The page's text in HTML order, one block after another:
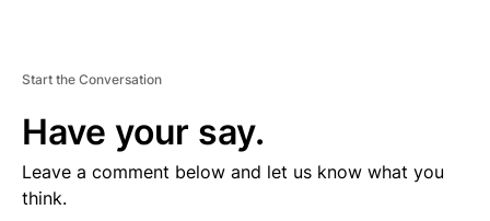
Start the Conversation
Have your say.
Leave a comment below and let us know what you
think.